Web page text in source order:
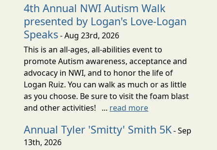
4th Annual NWI Autism Walk
presented by Logan's Love-Logan
Speaks- Aug 23rd, 2026
This is an all-ages, all-abilities event to
promote Autism awareness, acceptance and
advocacy in NWI, and to honor the life of
Logan Ruiz. You can walk as much or as little
as you choose. Be sure to visit the foam blast
and other activities! ... read more
Annual Tyler 'Smitty' Smith 5K- Sep
13th, 2026